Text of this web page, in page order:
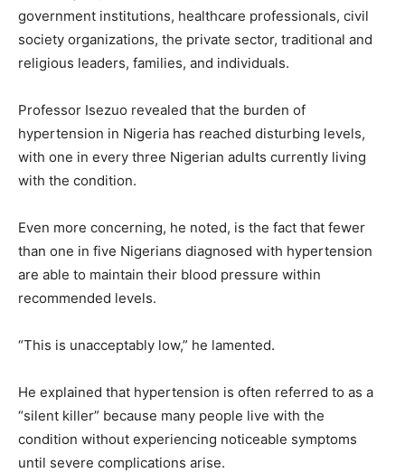
government institutions, healthcare professionals, civil
society organizations, the private sector, traditional and
religious leaders, families, and individuals.
Professor Isezuo revealed that the burden of
hypertension in Nigeria has reached disturbing levels,
with one in every three Nigerian adults currently living
with the condition.
Even more concerning, he noted, is the fact that fewer
than one in five Nigerians diagnosed with hypertension
are able to maintain their blood pressure within
recommended levels.
“This is unacceptably low,” he lamented.
He explained that hypertension is often referred to as a
“silent killer” because many people live with the
condition without experiencing noticeable symptoms
until severe complications arise.